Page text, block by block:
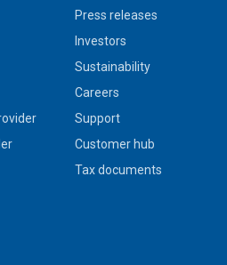
Press releases
Investors
Sustainability
Careers
Support
Customer hub
Tax documents